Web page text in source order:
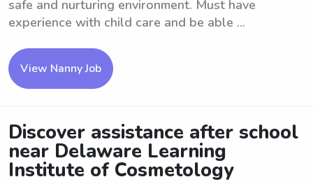
safe and nurturing environment. Must have
experience with child care and be able ...
View Nanny Job
Discover assistance after school
near Delaware Learning
Institute of Cosmetology